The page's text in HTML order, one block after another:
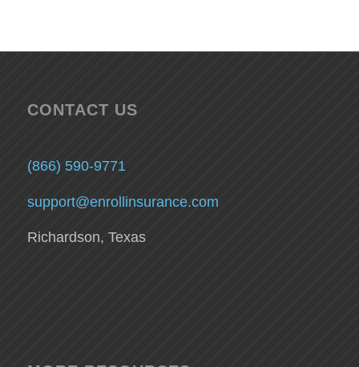
CONTACT US
(866) 590-9771
support@enrollinsurance.com
Richardson, Texas